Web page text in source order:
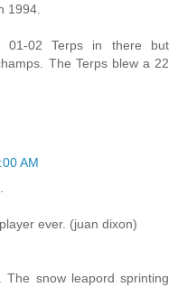
1994.
01-02 Terps in there but
The Terps blew a 22
AM
ever. (juan dixon)
snow leapord sprinting